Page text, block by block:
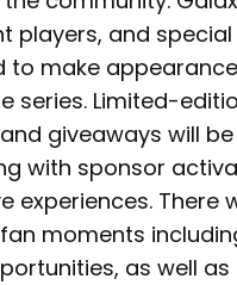
players, and
to make
series. Limited-
giveaways will be
with sponsor
experiences. There
moments
as well